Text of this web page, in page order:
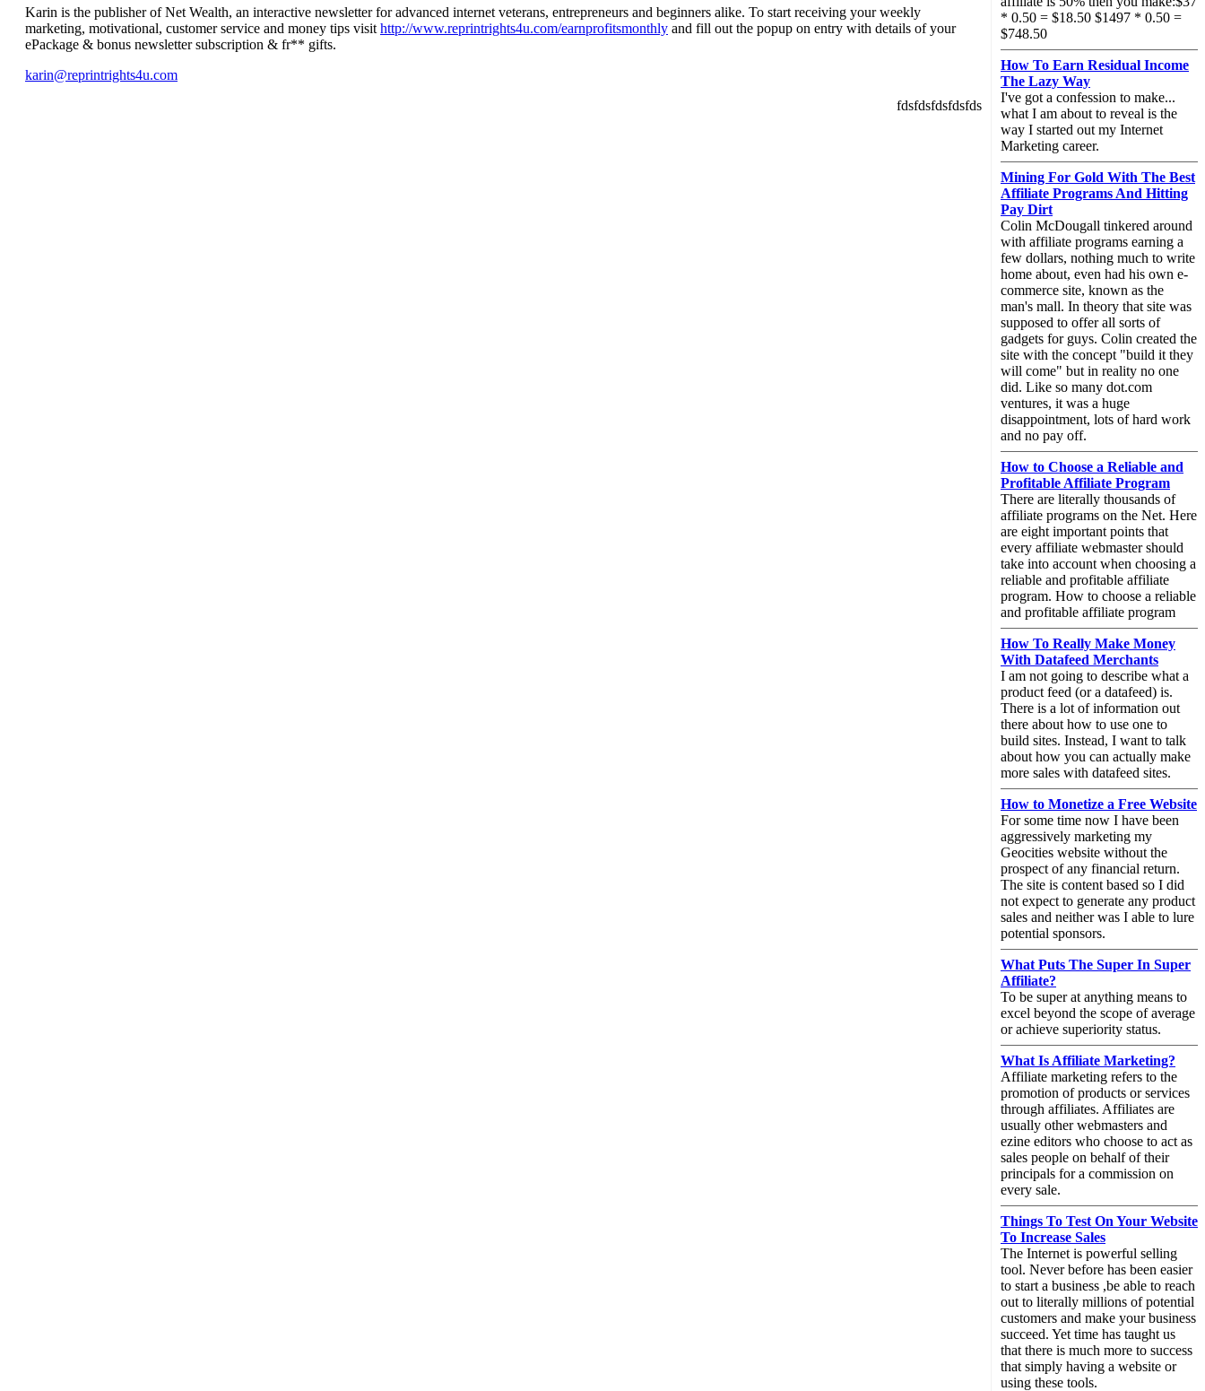
Karin is the publisher of Net Wealth, an interactive newsletter for advanced internet veterans, entrepreneurs and beginners alike. To start receiving your weekly
marketing, motivational, customer service and money tips visit http://www.reprintrights4u.com/earnprofitsmonthly and fill out the popup on entry with details of your
ePackage & bonus newsletter subscription & fr** gifts.
karin@reprintrights4u.com
fdsfdsfdsfdsfds
* 0.50 = $18.50 $1497 * 0.50 =
$748.50
How To Earn Residual Income
The Lazy Way
I've got a confession to make...
what I am about to reveal is the
way I started out my Internet
Marketing career.
Mining For Gold With The Best
Affiliate Programs And Hitting
Pay Dirt
Colin McDougall tinkered around
with affiliate programs earning a
few dollars, nothing much to write
home about, even had his own e-
commerce site, known as the
man's mall. In theory that site was
supposed to offer all sorts of
gadgets for guys. Colin created the
site with the concept "build it they
will come" but in reality no one
did. Like so many dot.com
ventures, it was a huge
disappointment, lots of hard work
and no pay off.
How to Choose a Reliable and
Profitable Affiliate Program
There are literally thousands of
affiliate programs on the Net. Here
are eight important points that
every affiliate webmaster should
take into account when choosing a
reliable and profitable affiliate
program. How to choose a reliable
and profitable affiliate program
How To Really Make Money
With Datafeed Merchants
I am not going to describe what a
product feed (or a datafeed) is.
There is a lot of information out
there about how to use one to
build sites. Instead, I want to talk
about how you can actually make
more sales with datafeed sites.
How to Monetize a Free Website
For some time now I have been
aggressively marketing my
Geocities website without the
prospect of any financial return.
The site is content based so I did
not expect to generate any product
sales and neither was I able to lure
potential sponsors.
What Puts The Super In Super
Affiliate?
To be super at anything means to
excel beyond the scope of average
or achieve superiority status.
What Is Affiliate Marketing?
Affiliate marketing refers to the
promotion of products or services
through affiliates. Affiliates are
usually other webmasters and
ezine editors who choose to act as
sales people on behalf of their
principals for a commission on
every sale.
Things To Test On Your Website
To Increase Sales
The Internet is powerful selling
tool. Never before has been easier
to start a business ,be able to reach
out to literally millions of potential
customers and make your business
succeed. Yet time has taught us
that there is much more to success
that simply having a website or
using these tools.